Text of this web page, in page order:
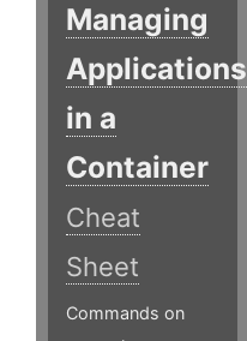
Managing
Applications
in a
Container
Cheat
Sheet
Commands on